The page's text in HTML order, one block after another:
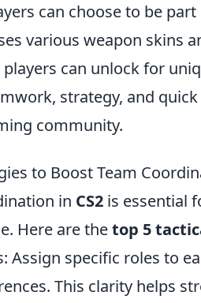
can choose to be
various weapon skins
players can unlock for
strategy, and
community.
to Boost Team
in CS2 is essential
Here are thetop 5
Assign specific roles to
This clarity helps